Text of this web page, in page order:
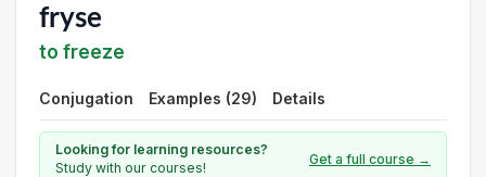
fryse
to freeze
Conjugation Examples (29) Details
Looking for learning resources?
Study with our courses!
Get a full course →